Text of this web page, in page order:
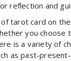
reflection and
tarot card on
you
is a variety of
as past-